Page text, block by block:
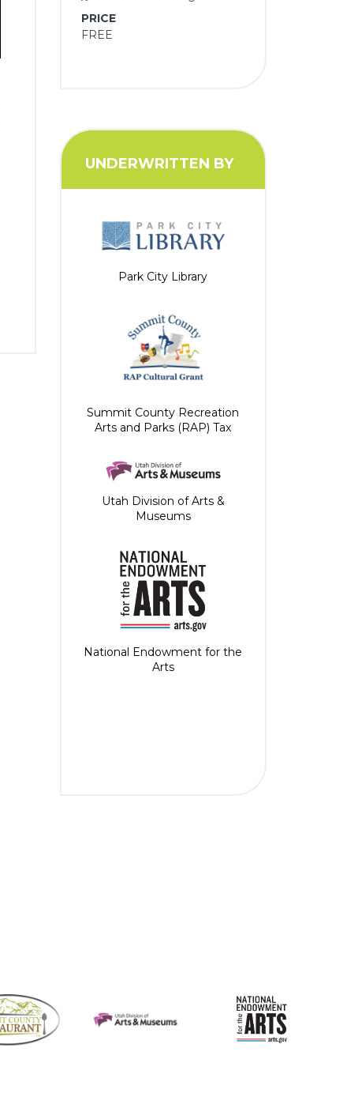
PRICE
FREE
UNDERWRITTEN BY
Park City Library
Summit County Recreation
Arts and Parks (RAP) Tax
Utah Division of Arts &
Museums
National Endowment for the
Arts